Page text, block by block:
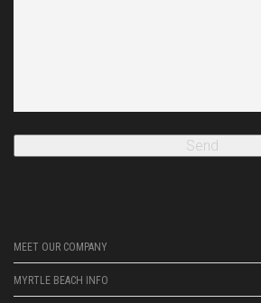
MEET OUR COMPANY
MYRTLE BEACH INFO